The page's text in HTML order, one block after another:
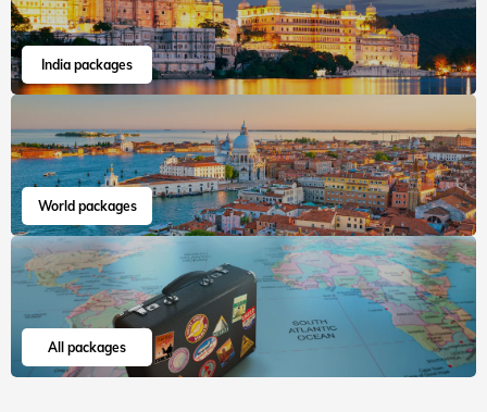
India packages
World packages
All packages